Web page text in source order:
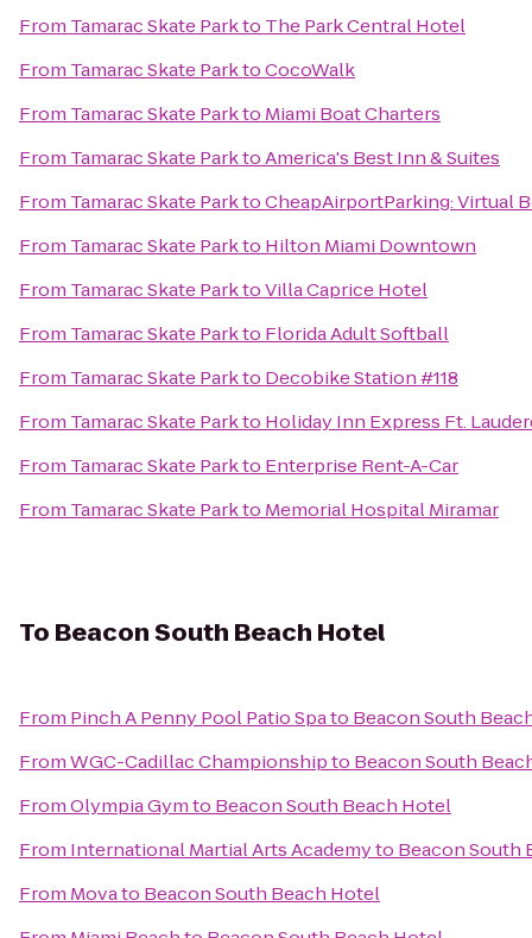
From Tamarac Skate Parkto The Park Central Hotel
From Tamarac Skate ParktoCocoWalk
From Tamarac Skate Parkto Miami Boat Charters
From Tamarac Skate ParktoAmerica's Best Inn & Suites
From Tamarac Skate ParktoCheapAirportParking: Virtual
From Tamarac Skate Parkto Hilton Miami Downtown
From Tamarac Skate ParktoVilla Caprice Hotel
From Tamarac Skate Parkto Florida Adult Softball
From Tamarac Skate Parkto Decobike Station #118
From Tamarac Skate Parkto Holiday Inn Express Ft.
From Tamarac Skate Parkto Enterprise Rent-A-Car
From Tamarac Skate Parkto Memorial Hospital Miramar
To Beacon South Beach Hotel
From Pinch A Penny Pool Patio Spato Beacon South
FromWGC-Cadillac Championshipto Beacon South
FromOlympia Gymto Beacon South Beach Hotel
From International Martial Arts Academyto Beacon South
From Movato Beacon South Beach Hotel